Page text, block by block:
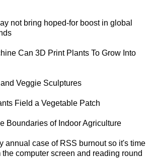
not bring hoped-for boost in global
Can 3D Print Plants To Grow Into
Veggie Sculptures
Field a Vegetable Patch
Boundaries of Indoor Agriculture
annual case of RSS burnout so it's time
the computer screen and reading round